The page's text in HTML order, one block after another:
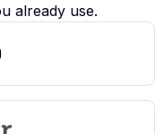
already use.